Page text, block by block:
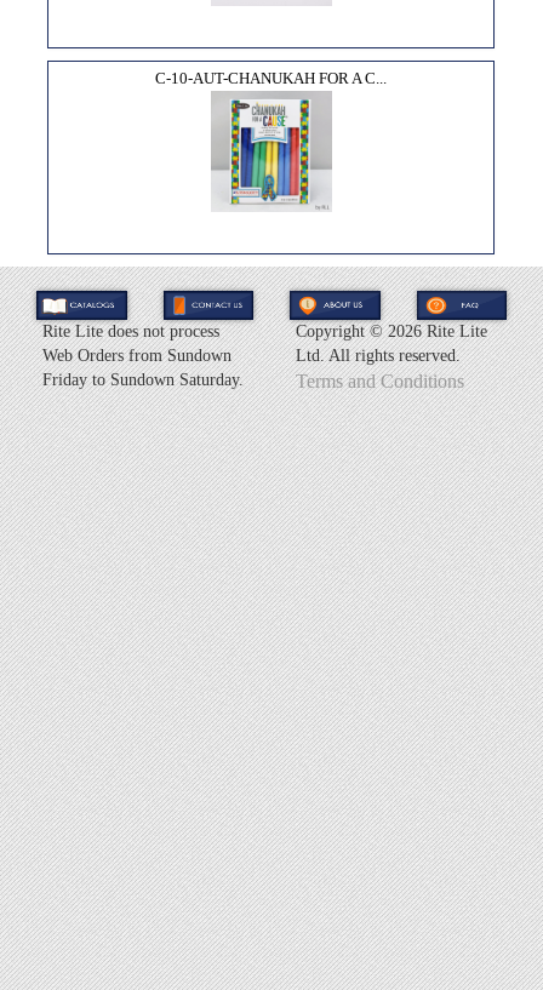
C-10-AUT-CHANUKAH FOR A C...
Rite Lite does not process
Web Orders from Sundown
Friday to Sundown Saturday.
Copyright ©2026 Rite Lite
Ltd. All rights reserved.
Terms and Conditions